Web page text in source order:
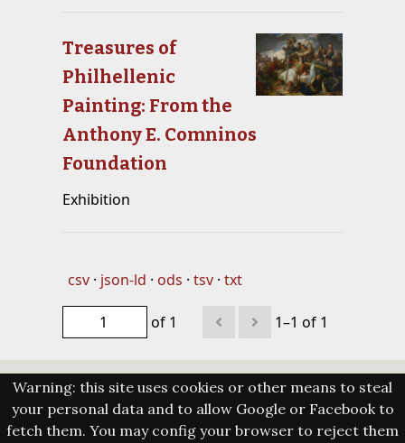
Warning: this site uses cookies or other means to steal
your personal data and to allow Google or Facebook to
fetch them. You may config your browser to reject them
Treasures of
Philhellenic
Painting: From the
Anthony E. Comninos
Foundation
Exhibition
csv json-ld ods tsv txt
of 1 1–1 of 1